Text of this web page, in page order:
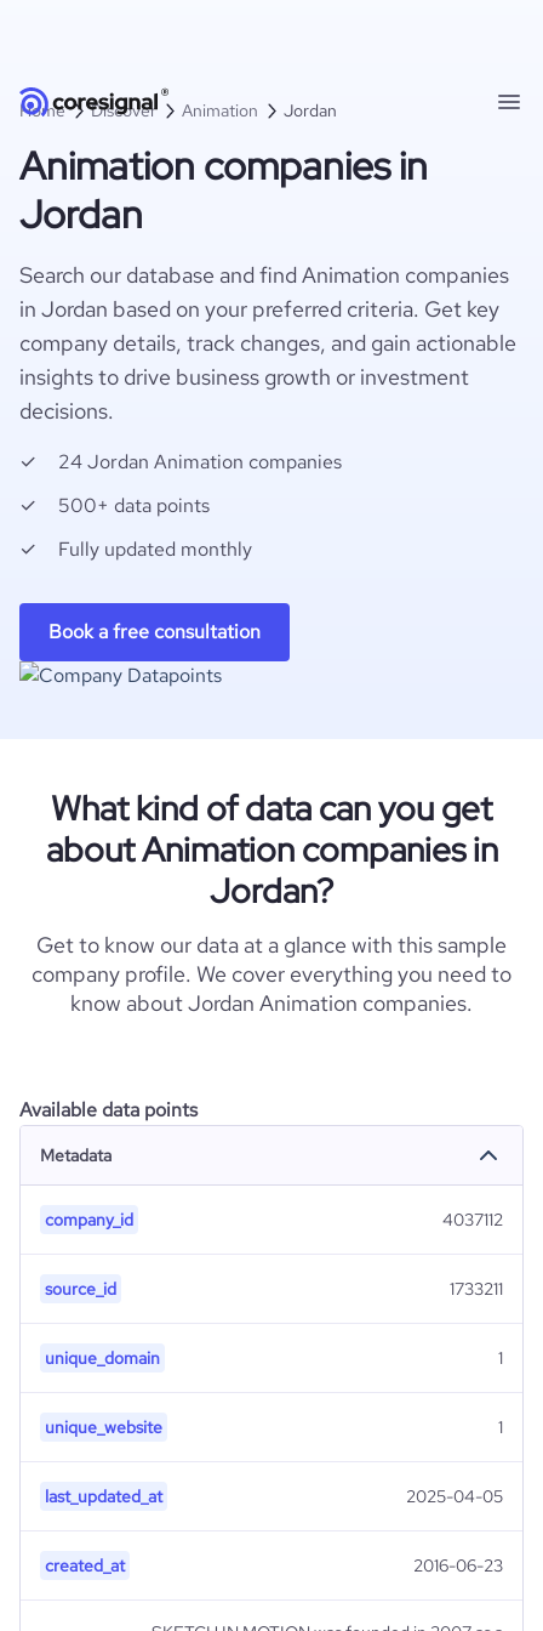
Home Discover Animation Jordan
Animation companies in
Jordan
Search our database and find Animation companies
in Jordan based on your preferred criteria. Get key
company details, track changes, and gain actionable
insights to drive business growth or investment
decisions.
24 Jordan Animation companies
500+ data points
Fully updated monthly
Book a free consultation
What kind of data can you get
about Animation companies in
Jordan?
Get to know our data at a glance with this sample
company profile. We cover everything you need to
know about Jordan Animation companies.
Available data points
Metadata
company_id 4037112
source_id 1733211
unique_domain 1
unique_website 1
last_updated_at 2025-04-05
created_at 2016-06-23